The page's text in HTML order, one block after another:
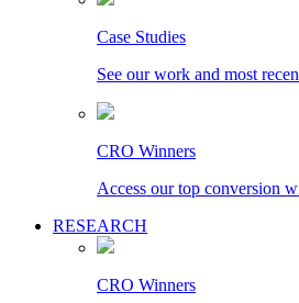
Case Studies
See our work and most
CRO Winners
Access our top conversion
RESEARCH
CRO Winners